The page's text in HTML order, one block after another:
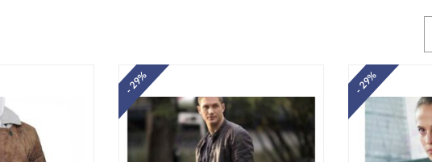
- 29% - 29%